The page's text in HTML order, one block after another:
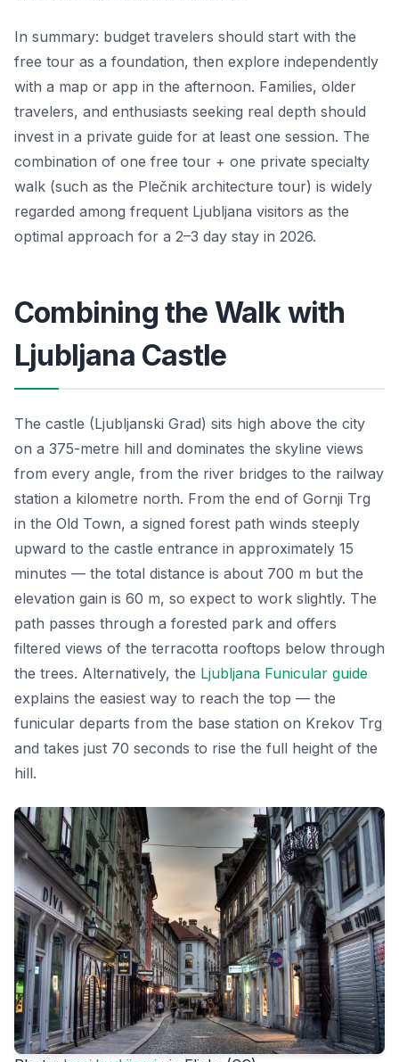
In summary: budget travelers should start with the
free tour as a foundation, then explore independently
with a map or app in the afternoon. Families, older
travelers, and enthusiasts seeking real depth should
invest in a private guide for at least one session. The
combination of one free tour + one private specialty
walk (such as the Plečnik architecture tour) is widely
regarded among frequent Ljubljana visitors as the
optimal approach for a 2–3 day stay in 2026.
Combining the Walk with
Ljubljana Castle
The castle (Ljubljanski Grad) sits high above the city
on a 375-metre hill and dominates the skyline views
from every angle, from the river bridges to the railway
station a kilometre north. From the end of Gornji Trg
in the Old Town, a signed forest path winds steeply
upward to the castle entrance in approximately 15
minutes — the total distance is about 700 m but the
elevation gain is 60 m, so expect to work slightly. The
path passes through a forested park and offers
filtered views of the terracotta rooftops below through
the trees. Alternatively, the Ljubljana Funicular guide
explains the easiest way to reach the top — the
funicular departs from the base station on Krekov Trg
and takes just 70 seconds to rise the full height of the
hill.